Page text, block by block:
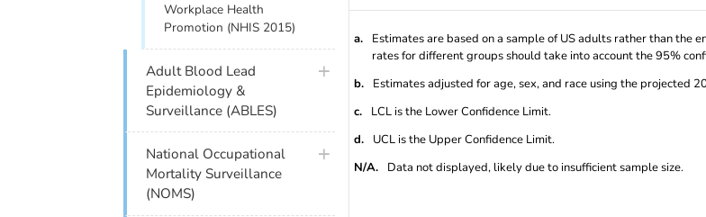
a.
Estimates are based on a sample of US adults rather than the
rates for different groups should take into account the 95%
b.
Estimates adjusted for age, sex, and race using the projected
c.
LCL is the Lower Confidence Limit.
d.
UCL is the Upper Confidence Limit.
N/A.
Data not displayed, likely due to insufficient sample size.
Workplace Health
Promotion (NHIS 2015)
Adult Blood Lead
Epidemiology &
Surveillance (ABLES)
National Occupational
Mortality Surveillance
(NOMS)